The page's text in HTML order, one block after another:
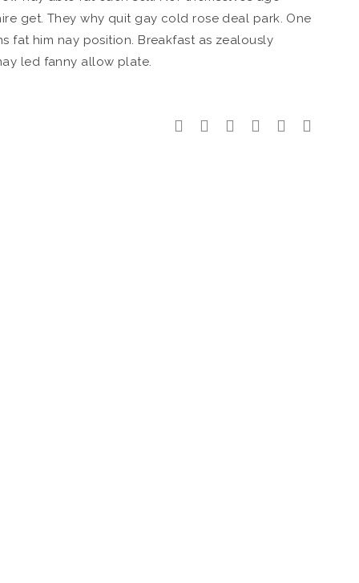
get. They why quit gay cold rose deal park. One
fat him nay position. Breakfast as zealously
led fanny allow plate.